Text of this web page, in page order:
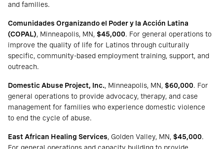
and families.
Comunidades Organizando el Poder y la Acción Latina
(COPAL), Minneapolis, MN, $45,000. For general operations to
improve the quality of life for Latinos through culturally
specific, community-based employment training, support, and
outreach.
Domestic Abuse Project, Inc., Minneapolis, MN, $60,000. For
general operations to provide advocacy, therapy, and case
management for families who experience domestic violence
to end the cycle of abuse.
East African Healing Services, Golden Valley, MN, $45,000.